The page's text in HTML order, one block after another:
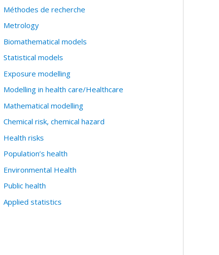
Méthodes de recherche
Metrology
Biomathematical models
Statistical models
Exposure modelling
Modelling in health care/Healthcare
Mathematical modelling
Chemical risk, chemical hazard
Health risks
Population’s health
Environmental Health
Public health
Applied statistics